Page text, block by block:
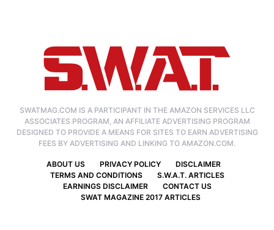
SWATMAG.COM IS A PARTICIPANT IN THE AMAZON SERVICES LLC
ASSOCIATES PROGRAM, AN AFFILIATE ADVERTISING PROGRAM
DESIGNED TO PROVIDE A MEANS FOR SITES TO EARN ADVERTISING
FEES BY ADVERTISING AND LINKING TO AMAZON.COM.
ABOUT US PRIVACY POLICY
DISCLAIMER
TERMS AND CONDITIONS
S.W.A.T. ARTICLES
EARNINGS DISCLAIMER
CONTACT US
SWAT MAGAZINE 2017 ARTICLES